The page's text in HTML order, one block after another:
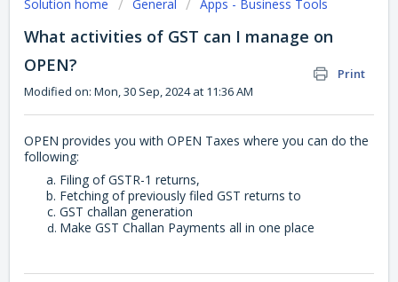
Solution home General Apps - Business Tools
What activities of GST can I manage on
OPEN?
Print
Modified on: Mon, 30 Sep, 2024 at 11:36 AM
OPEN provides you with OPEN Taxes where you can do the
following:
Filing of GSTR-1 returns,
Fetching of previously filed GST returns to
GST challan generation
Make GST Challan Payments all in one place